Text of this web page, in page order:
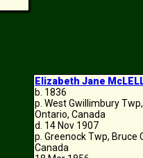
Elizabeth Jane
b. 1836
p. West Gwillimbury
Ontario, Canada
d. 14 Nov 1907
p. Greenock Twp, Bruce
Canada